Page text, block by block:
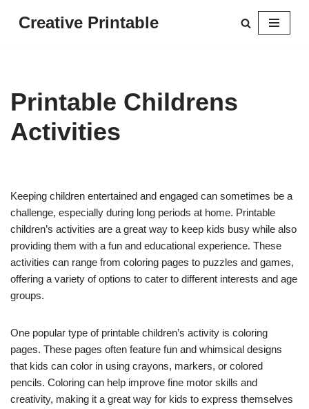
Creative Printable
Printable Childrens
Activities
Keeping children entertained and engaged can sometimes be a
challenge, especially during long periods at home. Printable
children’s activities are a great way to keep kids busy while also
providing them with a fun and educational experience. These
activities can range from coloring pages to puzzles and games,
offering a variety of options to cater to different interests and age
groups.
One popular type of printable children’s activity is coloring
pages. These pages often feature fun and whimsical designs
that kids can color in using crayons, markers, or colored
pencils. Coloring can help improve fine motor skills and
creativity, making it a great way for kids to express themselves